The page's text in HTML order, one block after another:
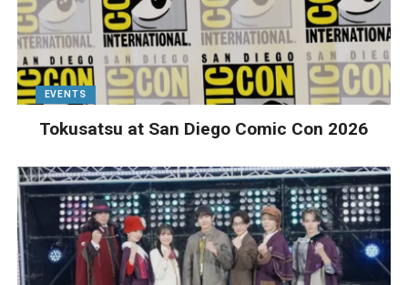
EVENTS
Tokusatsu at San Diego Comic Con 2026